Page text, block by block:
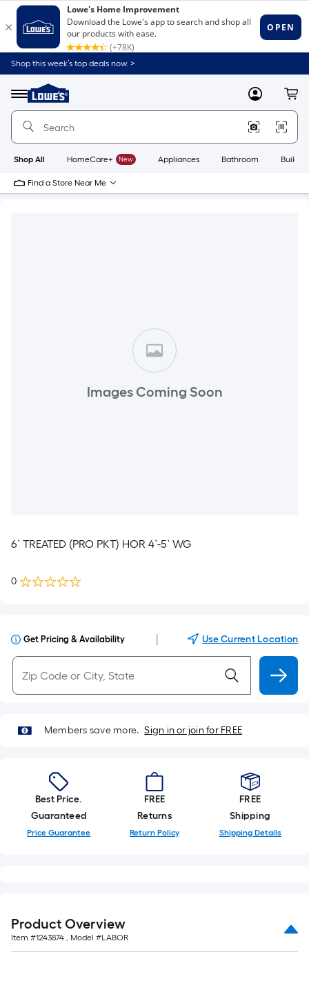
Shop this week’s top deals now. >
Menu
Link
to
Home
Home
Page
MyLowes
Shop All HomeCare+ New Appliances Bathroom
Find a Store Near Me
Images Coming Soon
6` TREATED (PRO PKT) HOR 4`-5` WG
0
Get Pricing & Availability Use Current Location
Members save more. Sign in or join for FREE
Best Price.
Guaranteed
Price Guarantee
FREE
Returns
Return Policy
FREE
Shipping
Shipping Details
Product Overview
Item #1243874 , Model #LABOR